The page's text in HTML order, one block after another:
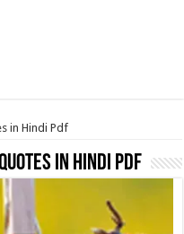
in Hindi Pdf
in Hindi Pdf